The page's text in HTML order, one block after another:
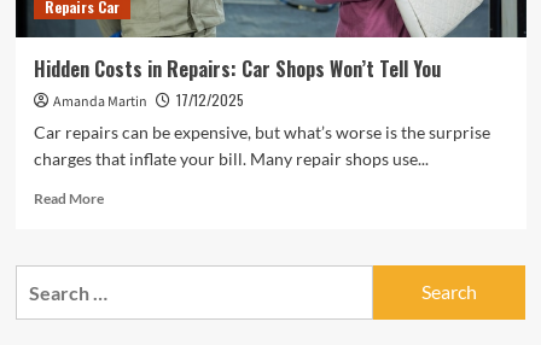
Repairs Car
Hidden Costs in Repairs: Car Shops Won’t Tell You
Amanda Martin
17/12/2025
Car repairs can be expensive, but what’s worse is the surprise
charges that inflate your bill. Many repair shops use...
Read MoreRead
Hidden